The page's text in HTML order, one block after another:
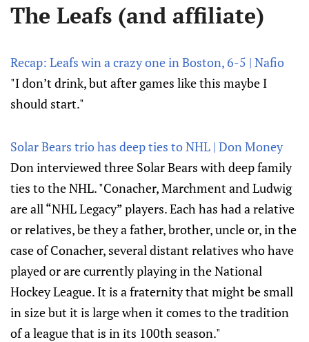
The Leafs (and affiliate)
Recap: Leafs win a crazy one in Boston, 6-5 | Nafio
"I don’t drink, but after games like this maybe I
should start."
Solar Bears trio has deep ties to NHL | Don Money
Don interviewed three Solar Bears with deep family
ties to the NHL. "Conacher, Marchment and Ludwig
are all “NHL Legacy” players. Each has had a relative
or relatives, be they a father, brother, uncle or, in the
case of Conacher, several distant relatives who have
played or are currently playing in the National
Hockey League. It is a fraternity that might be small
in size but it is large when it comes to the tradition
of a league that is in its 100th season."